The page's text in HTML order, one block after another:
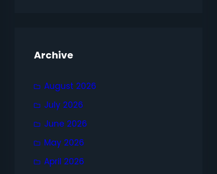
Archive
August 2026
July 2026
June 2026
May 2026
April 2026